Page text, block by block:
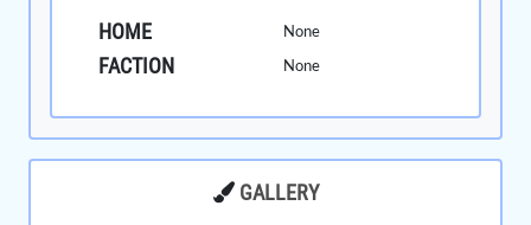
HOME None
FACTION None
GALLERY